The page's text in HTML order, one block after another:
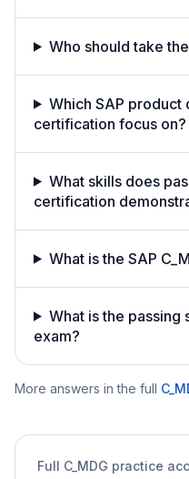
Who should take
Which SAP product
certification focus on?
What skills does
certification
What is the SAP
What is the passing
exam?
More answers in the full
Full C_MDG practice